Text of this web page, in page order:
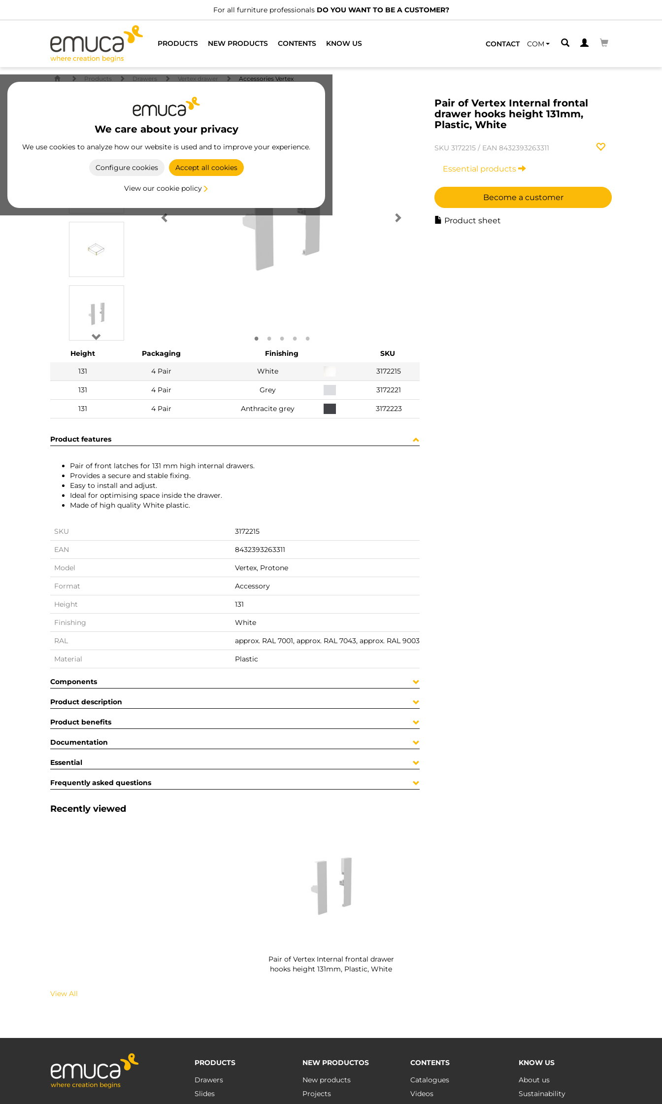
For all furniture professionals DO YOU WANT TO BE A CUSTOMER?
PRODUCTS NEW PRODUCTS CONTENTS KNOW US CONTACT COM
We care about your privacy
We use cookies to analyze how our website is used and to improve your experience.
Configure cookies Accept all cookies
View our cookie policy
Products Drawers Vertex drawer Accessories Vertex
Pair of Vertex Internal frontal
drawer hooks height 131mm,
Plastic, White
SKU 3172215 / EAN 8432393263311
Essential products
Become a customer
Product sheet
Height Packaging Finishing
SKU
131
4 Pair White 3172215
131 4 Pair Grey 3172221
131 4 Pair Anthracite grey 3172223
Product features
Pair of front latches for 131 mm high internal drawers.
Provides a secure and stable fixing.
Easy to install and adjust.
Ideal for optimising space inside the drawer.
Made of high quality White plastic.
SKU 3172215
EAN 8432393263311
Model Vertex, Protone
Format Accessory
Height 131
Finishing White
RAL approx. RAL 7001, approx. RAL 7043, approx. RAL 9003
Material Plastic
Components
Product description
Product benefits
Documentation
Essential
Frequently asked questions
Recently viewed
Pair of Vertex Internal frontal drawer
hooks height 131mm, Plastic, White
View All
PRODUCTS
Drawers
Slides
NEW PRODUCTOS
New products
Projects
CONTENTS
Catalogues
Videos
KNOW US
About us
Sustainability